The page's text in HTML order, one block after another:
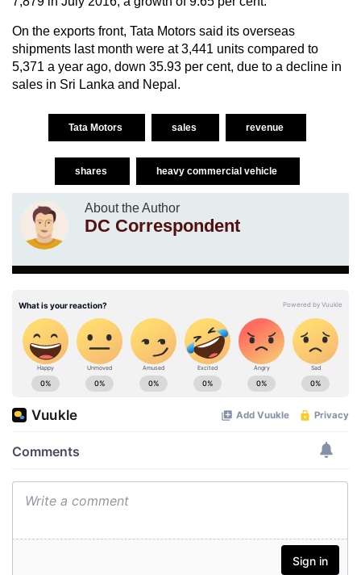
On the exports front, Tata Motors said its overseas
shipments last month were at 3,441 units compared to
5,371 a year ago, down 35.93 per cent, due to a decline in
sales in Sri Lanka and Nepal.
Tata Motors sales revenue
shares heavy commercial vehicle
About the Author
DC Correspondent